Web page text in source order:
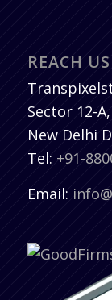
REACH US
Sector 12-
New Delhi
Tel: +91-
Email: